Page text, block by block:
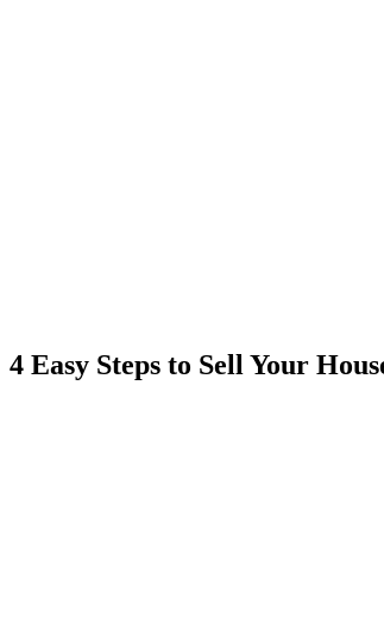
4 Easy Steps to Sell Your